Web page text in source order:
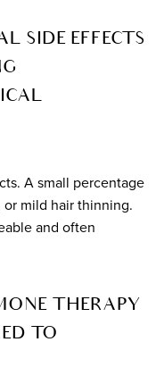
SIDE EFFECTS
A small percentage
mild hair thinning.
and often
THERAPY
TO